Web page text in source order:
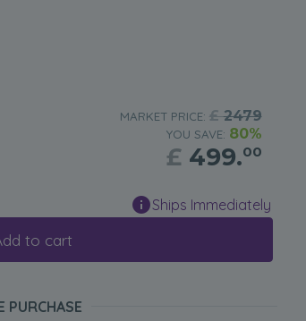
MARKET PRICE: £2479
YOU SAVE: 80%
£ 499.00
Ships Immediately
to cart
PURCHASE